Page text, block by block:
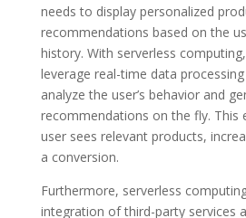
needs to display personalized
recommendations based on the
history. With serverless
leverage real-time data
analyze the user’s behavior and
recommendations on the fly. This
user sees relevant products,
a conversion.
Furthermore, serverless
integration of third-party services